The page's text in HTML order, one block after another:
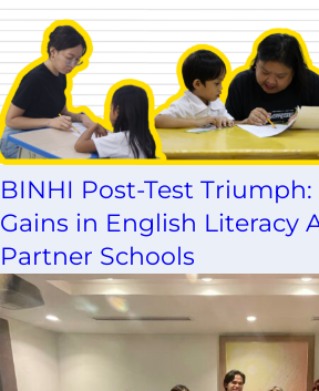
BINHI Post-Test
Gains in English Literacy
Partner Schools